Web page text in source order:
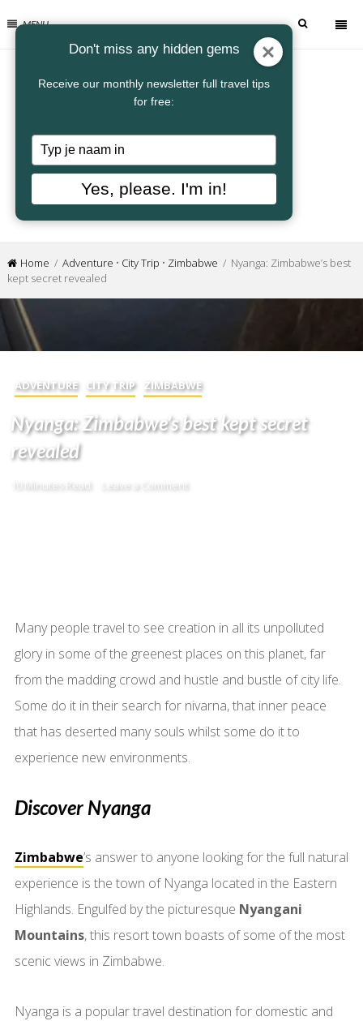
MENU
Home / Adventure • City Trip • Zimbabwe / Nyanga: Zimbabwe’s best
kept secret revealed
ADVENTURE CITY TRIP ZIMBABWE
Nyanga: Zimbabwe’s best kept secret
revealed
10 Minutes Read Leave a Comment
Many people travel to see creation in all its unpolluted
glory in some of the greenest places on this planet, far
from the madding crowd and hustle and bustle of city life.
Some do it in their search for nivarna, that inner peace
that has deserted many souls whilst some do it to
experience new environments.
Discover Nyanga
Zimbabwe’s answer to anyone looking for the full natural
experience is the town of Nyanga located in the Eastern
Highlands. Engulfed by the picturesque Nyangani
Mountains, this resort town boasts of some of the most
scenic views in Zimbabwe.
Nyanga is a popular travel destination for domestic and
Don't miss any hidden gems
Receive our monthly newsletter full travel tips
for free:
Typ
je
naam
Yes, please. I'm in!